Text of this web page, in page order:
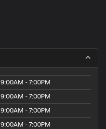
9:00AM - 7:00PM
9:00AM - 7:00PM
9:00AM - 7:00PM
9:00AM - 7:00PM